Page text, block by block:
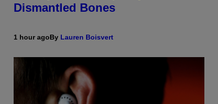
Dismantled Bones
1 hour agoBy Lauren Boisvert